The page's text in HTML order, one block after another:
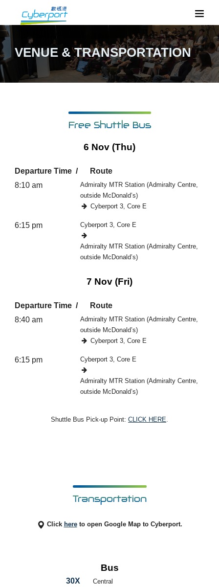
VENUE & TRANSPORTATION
Free Shuttle Bus
6 Nov (Thu)
Departure Time
Route
8:10 am
Admiralty MTR Station (Admiralty Centre,
outside McDonald’s)
Cyberport 3, Core E
6:15 pm Cyberport 3, Core E
Admiralty MTR Station (Admiralty Centre,
outside McDonald’s)
7 Nov (Fri)
Departure Time
Route
8:40 am
Admiralty MTR Station (Admiralty Centre,
outside McDonald’s)
Cyberport 3, Core E
6:15 pm Cyberport 3, Core E
Admiralty MTR Station (Admiralty Centre,
outside McDonald’s)
Shuttle Bus Pick-up Point: CLICK HERE.
Transportation
Click hereto open Google Map to Cyberport.
Bus
30X Central